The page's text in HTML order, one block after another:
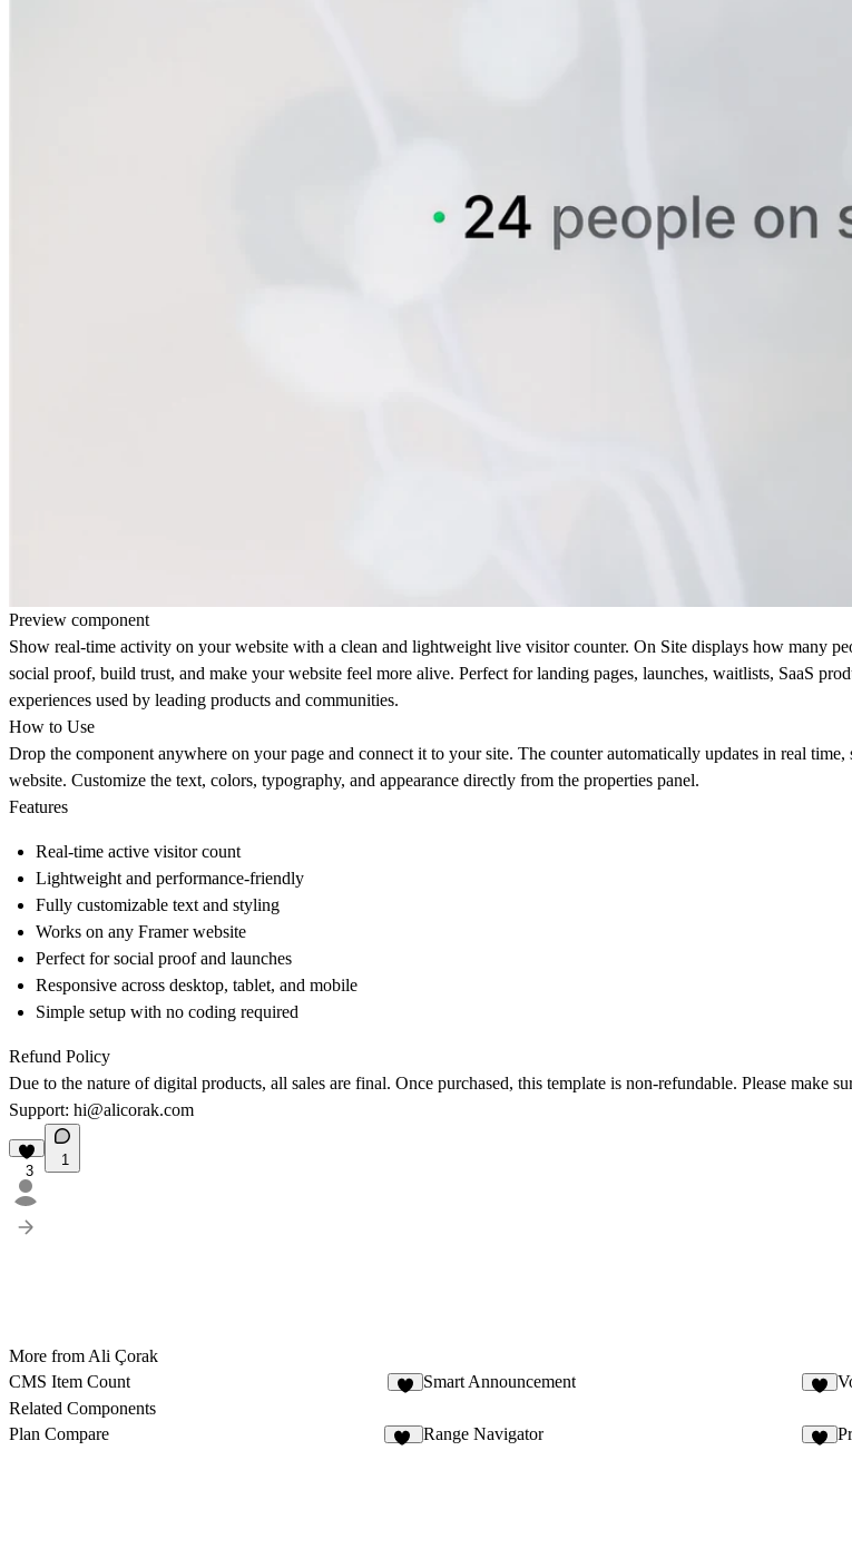
Preview component
Show real-time activity on your website with a clean and lightweight live visitor counter. On Site displays how many
social proof, build trust, and make your website feel more alive. Perfect for landing pages, launches, waitlists, SaaS
experiences used by leading products and communities.
How to Use
Drop the component anywhere on your page and connect it to your site. The counter automatically updates in real
website. Customize the text, colors, typography, and appearance directly from the properties panel.
Features
Real-time active visitor count
Lightweight and performance-friendly
Fully customizable text and styling
Works on any Framer website
Perfect for social proof and launches
Responsive across desktop, tablet, and mobile
Simple setup with no coding required
Refund Policy
Due to the nature of digital products, all sales are final. Once purchased, this template is non-refundable. Please make
Support: hi@alicorak.com
3
1
More from Ali Çorak
CMS Item Count
Smart Announcement
Related Components
Plan Compare
Range Navigator